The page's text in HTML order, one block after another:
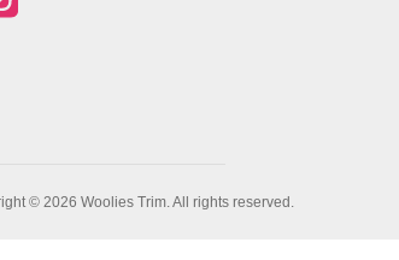
© 2026 Woolies Trim. All rights reserved.